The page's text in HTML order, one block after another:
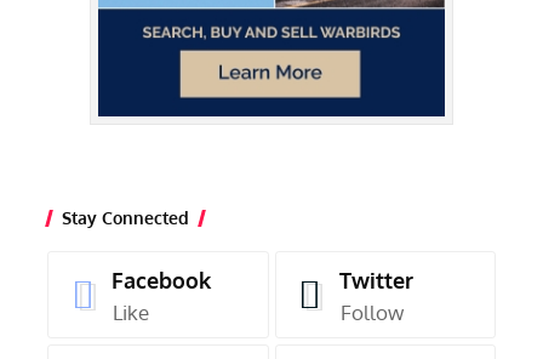
Stay Connected
Facebook
Like
Twitter
Follow